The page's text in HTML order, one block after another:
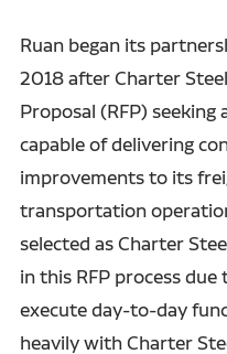
Ruan began its
2018 after Charter
Proposal (RFP)
capable of delivering
improvements to its
transportation
selected as Charter
in this RFP process
execute day-to-day
heavily with Charter